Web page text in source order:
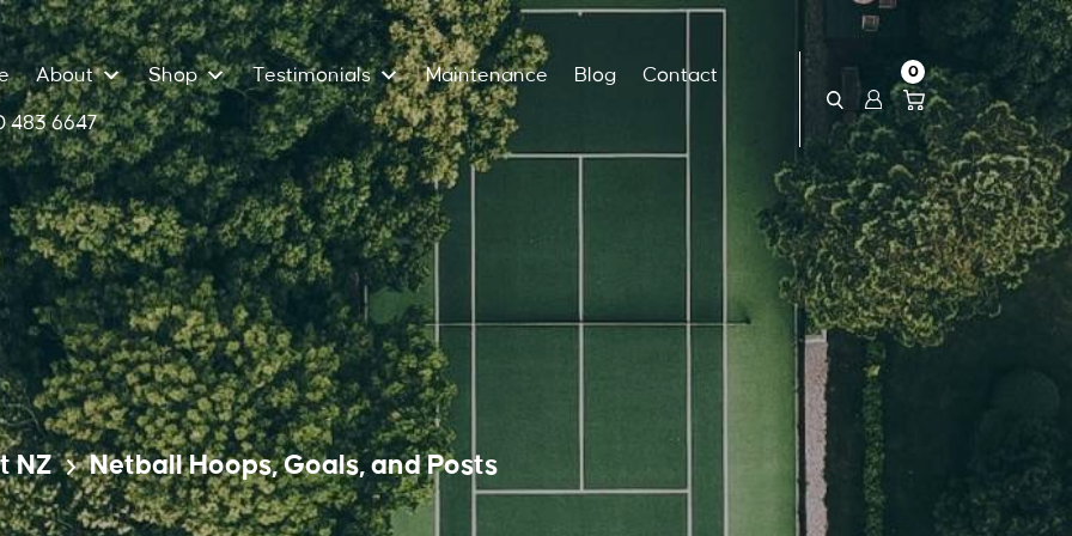
About Shop Testimonials Maintenance Blog Contact
483 6647
0
NZ Netball Hoops, Goals, and Posts